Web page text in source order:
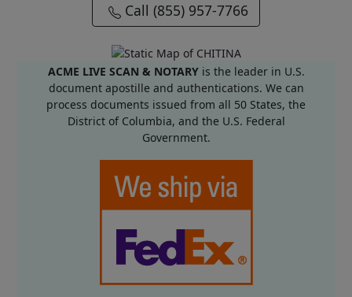
Call (855) 957-7766
ACME LIVE SCAN & NOTARYis the leader in U.S.
document apostille and authentications. We can
process documents issued from all 50 States, the
District of Columbia, and the U.S. Federal
Government.